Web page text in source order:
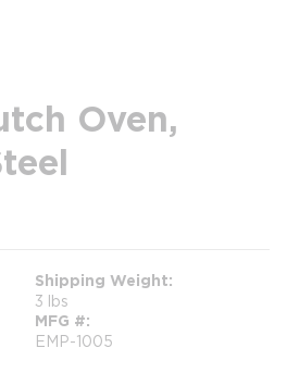
Oven,
Shipping Weight
3 lbs
MFG #
EMP-1005